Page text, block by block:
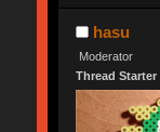
hasu
Moderator
Thread Starter